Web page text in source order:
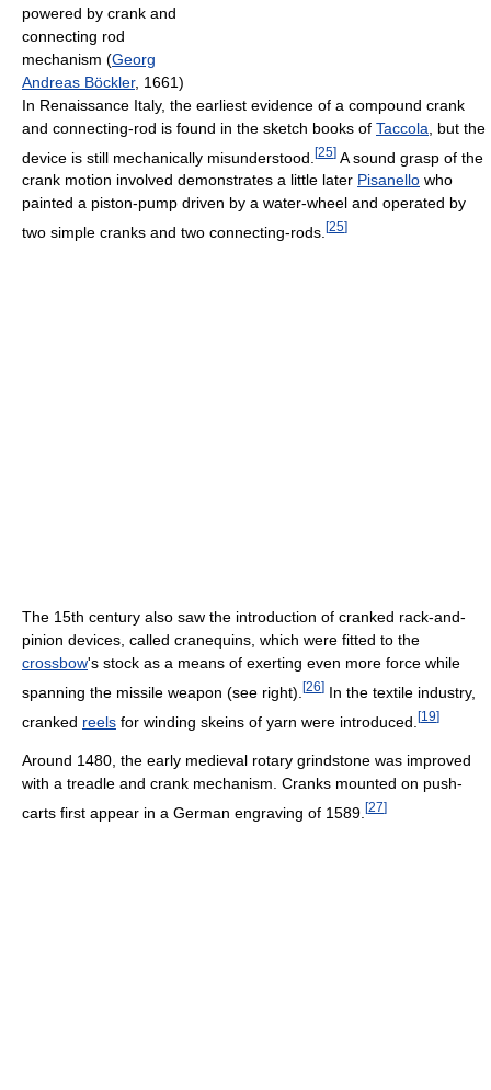
powered by crank and
connecting rod
mechanism (Georg
Andreas Böckler, 1661)
In Renaissance Italy, the earliest evidence of a compound crank
and connecting-rod is found in the sketch books of Taccola , but the
device is still mechanically misunderstood. [25] A sound grasp of the
crank motion involved demonstrates a little later Pisanello who
painted a piston-pump driven by a water-wheel and operated by
two simple cranks and two connecting-rods. [25]
The 15th century also saw the introduction of cranked rack-and-
pinion devices, called cranequins, which were fitted to the
crossbow's stock as a means of exerting even more force while
spanning the missile weapon (see right). [26] In the textile industry,
cranked reels for winding skeins of yarn were introduced. [19]
Around 1480, the early medieval rotary grindstone was improved
with a treadle and crank mechanism. Cranks mounted on push-
carts first appear in a German engraving of 1589. [27]